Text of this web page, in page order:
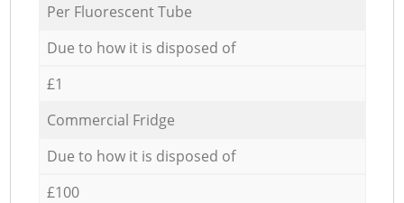
Per Fluorescent Tube
Due to how it is disposed of
£1
Commercial Fridge
Due to how it is disposed of
£100